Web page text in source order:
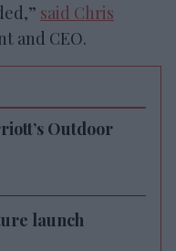
said Chris
and CEO.
Outdoor
launch